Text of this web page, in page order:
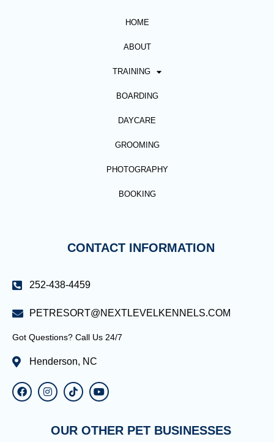
HOME
ABOUT
TRAINING
BOARDING
DAYCARE
GROOMING
PHOTOGRAPHY
BOOKING
CONTACT INFORMATION
252-438-4459
PETRESORT@NEXTLEVELKENNELS.COM
Got Questions? Call Us 24/7
Henderson, NC
OUR OTHER PET BUSINESSES